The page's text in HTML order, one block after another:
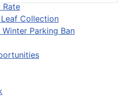
Collection
Parking Ban